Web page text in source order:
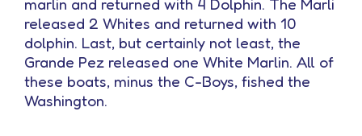
released 2 Whites and returned with 10
dolphin. Last, but certainly not least, the
Grande Pez released one White Marlin. All of
these boats, minus the C-Boys, fished the
Washington.